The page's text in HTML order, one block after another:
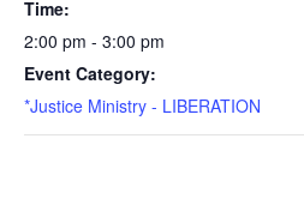
Time:
2:00 pm - 3:00 pm
Event Category:
*Justice Ministry - LIBERATION